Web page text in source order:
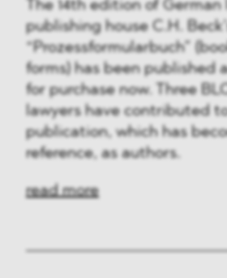
The 14th edition of German
publishing house C.H.
“Prozessformularbuch”
forms) has been published
for purchase now. Three
lawyers have contributed
publication, which has
reference, as authors.
read more